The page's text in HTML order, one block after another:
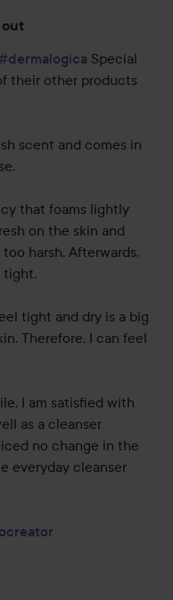
Special
their other products
scent and comes in
that foams lightly
on the skin and
harsh. Afterwards,
tight.
tight and dry is a big
Therefore, I can feel
I am satisfied with
as a cleanser
no change in the
everyday cleanser